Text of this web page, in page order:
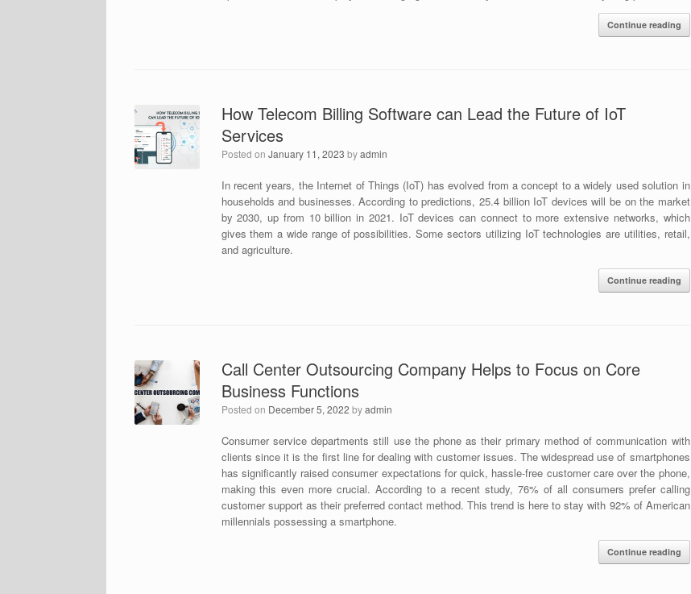
Continue reading
How Telecom Billing Software can Lead the Future of IoT
Services
Posted on January 11, 2023 byadmin
In recent years, the Internet of Things (IoT) has evolved from a concept to a widely used solution in
households and businesses. According to predictions, 25.4 billion IoT devices will be on the market
by 2030, up from 10 billion in 2021. IoT devices can connect to more extensive networks, which
gives them a wide range of possibilities. Some sectors utilizing IoT technologies are utilities, retail,
and agriculture.
Continue reading
Call Center Outsourcing Company Helps to Focus on Core
Business Functions
Posted on December 5, 2022 byadmin
Consumer service departments still use the phone as their primary method of communication with
clients since it is the first line for dealing with customer issues. The widespread use of smartphones
has significantly raised consumer expectations for quick, hassle-free customer care over the phone,
making this even more crucial. According to a recent study, 76% of all consumers prefer calling
customer support as their preferred contact method. This trend is here to stay with 92% of American
millennials possessing a smartphone.
Continue reading